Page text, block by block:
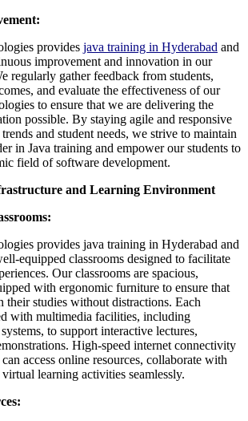
provides java training in Hyderabad and
improvement and innovation in our
regularly gather feedback from students,
and evaluate the effectiveness of our
to ensure that we are delivering the
possible. By staying agile and responsive
and student needs, we strive to maintain
in Java training and empower our students to
field of software development.
and Learning Environment
provides java training in Hyderabad and
equipped classrooms designed to facilitate
Our classrooms are spacious,
with ergonomic furniture to ensure that
their studies without distractions. Each
with multimedia facilities, including
to support interactive lectures,
High-speed internet connectivity
access online resources, collaborate with
learning activities seamlessly.